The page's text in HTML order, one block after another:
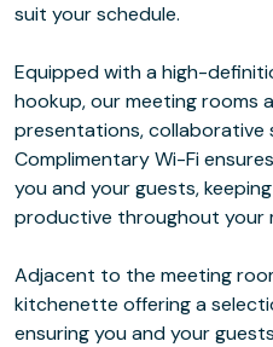
suit your schedule.
Equipped with a high-
hookup, our meeting rooms
presentations, collaborative
Complimentary Wi-Fi
you and your guests,
productive throughout your
Adjacent to the meeting
kitchenette offering a
ensuring you and your